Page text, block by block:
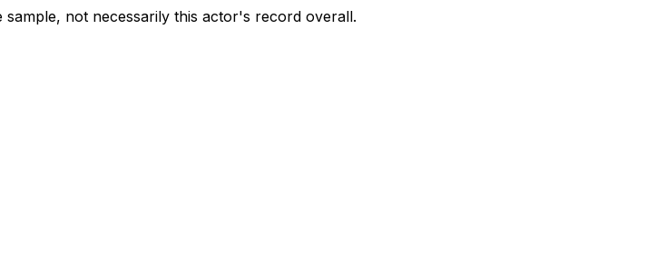
not necessarily this actor's record overall.